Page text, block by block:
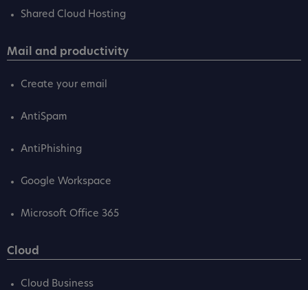
Shared Cloud Hosting
Mail and productivity
Create your email
AntiSpam
AntiPhishing
Google Workspace
Microsoft Office 365
Cloud
Cloud Business